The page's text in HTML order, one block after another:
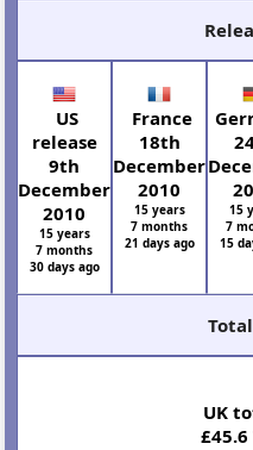
US
release
9th
December
2010
15 years
7 months
30 days ago
France
18th
December
2010
15 years
7 months
21 days ago
15
7
15
UK